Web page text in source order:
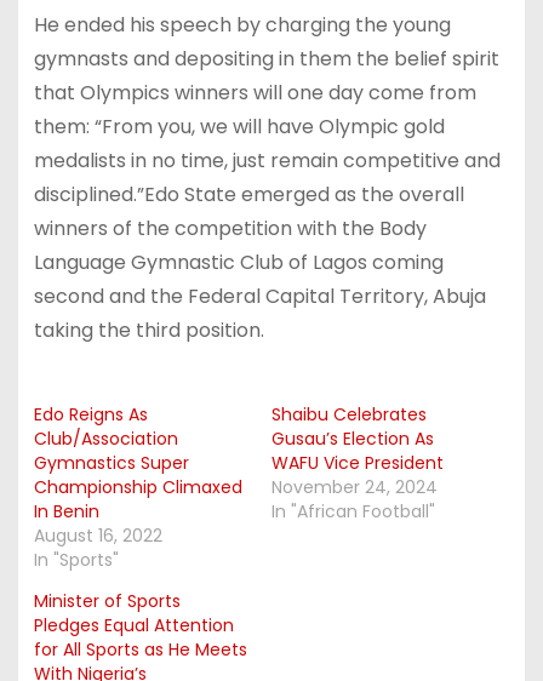
He ended his speech by charging the young
gymnasts and depositing in them the belief spirit
that Olympics winners will one day come from
them: “From you, we will have Olympic gold
medalists in no time, just remain competitive and
disciplined.”Edo State emerged as the overall
winners of the competition with the Body
Language Gymnastic Club of Lagos coming
second and the Federal Capital Territory, Abuja
taking the third position.
Edo Reigns As
Club/Association
Gymnastics Super
Championship Climaxed
In Benin
August 16, 2022
In "Sports"
Shaibu Celebrates
Gusau’s Election As
WAFU Vice President
November 24, 2024
In "African Football"
Minister of Sports
Pledges Equal Attention
for All Sports as He Meets
With Nigeria’s